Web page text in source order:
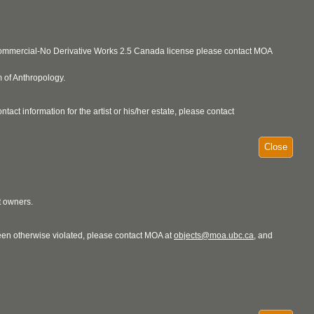
No Derivative Works 2.5 Canada license please contact MOA
of Anthropology.
information for the artist or his/her estate, please contact
Close
owners.
otherwise violated, please contact MOA atobjects@moa.ubc.ca, and